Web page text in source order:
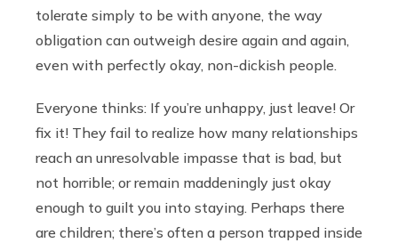
tolerate simply to be with anyone, the way
obligation can outweigh desire again and again,
even with perfectly okay, non-dickish people.
Everyone thinks: If you’re unhappy, just leave! Or
fix it! They fail to realize how many relationships
reach an unresolvable impasse that is bad, but
not horrible; or remain maddeningly just okay
enough to guilt you into staying. Perhaps there
are children; there’s often a person trapped inside